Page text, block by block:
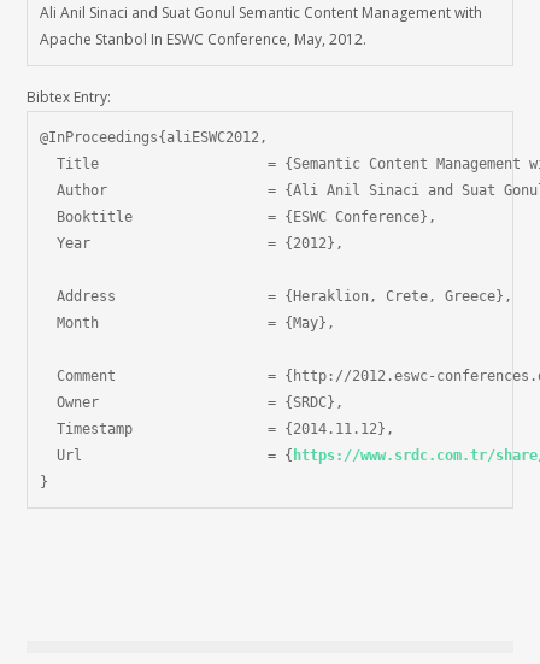
Ali Anil Sinaci and Suat Gonul Semantic Content Management with
Apache Stanbol In ESWC Conference, May, 2012.
Bibtex Entry:
@InProceedings{aliESWC2012,
Title                    = {Semantic Content Management
Author                   = {Ali Anil Sinaci and Suat
  Booktitle                = {ESWC Conference},
  Year                     = {2012},
  Address                  = {Heraklion, Crete, Greece},
  Month                    = {May},
Comment                  = {http://2012.eswc-
  Owner                    = {SRDC},
  Timestamp                = {2014.11.12},
  Url                      = {
https://www.srdc.com.tr/
}